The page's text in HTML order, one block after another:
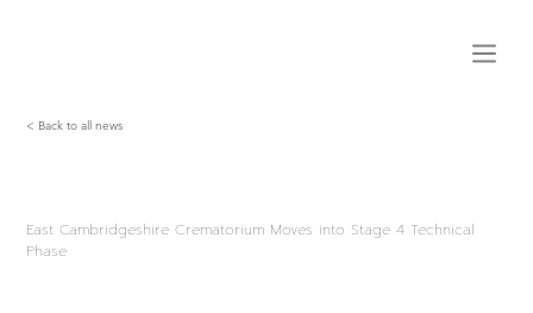
< Back to all news
East Cambridgeshire Crematorium Moves into Stage 4 Technical
Phase